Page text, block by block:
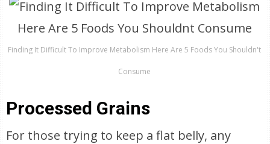
Finding It Difficult To Improve Metabolism Here Are 5 Foods You Shouldn't
Consume
Processed Grains
For those trying to keep a flat belly, any